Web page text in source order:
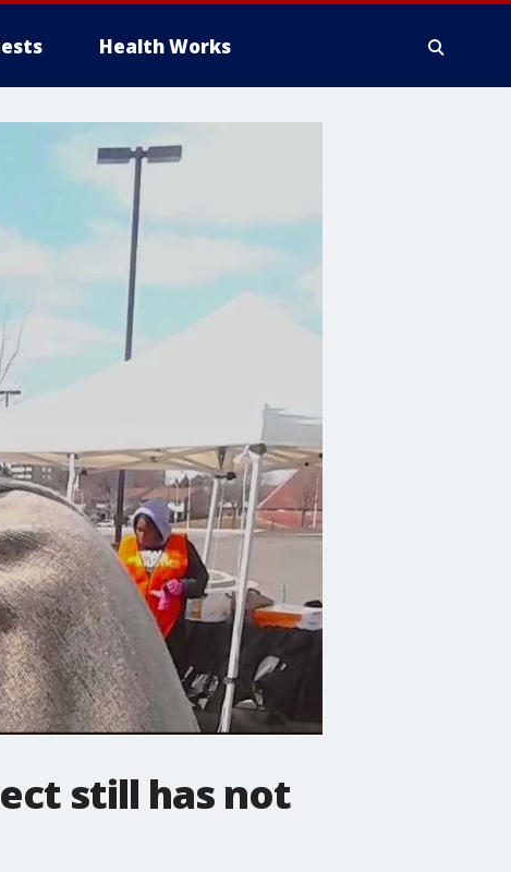
Health Works
still has not